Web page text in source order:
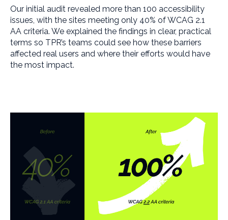
Our initial audit revealed more than 100 accessibility
issues, with the sites meeting only 40% of WCAG 2.1
AA criteria. We explained the findings in clear, practical
terms so TPR’s teams could see how these barriers
affected real users and where their efforts would have
the most impact.